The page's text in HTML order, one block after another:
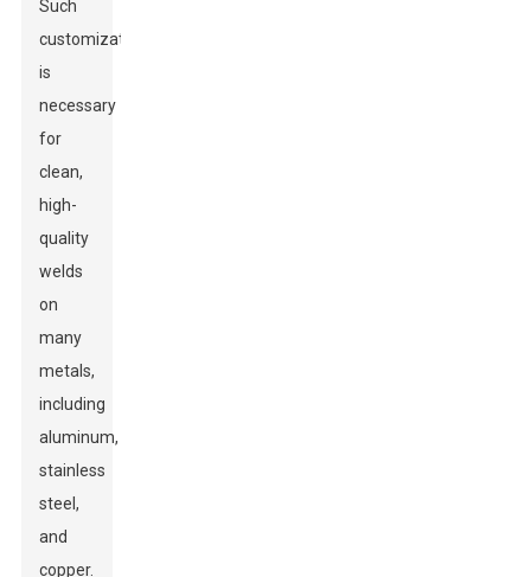
Such
customization
is
necessary
for
clean,
high-
quality
welds
on
many
metals,
including
aluminum,
stainless
steel,
and
copper.